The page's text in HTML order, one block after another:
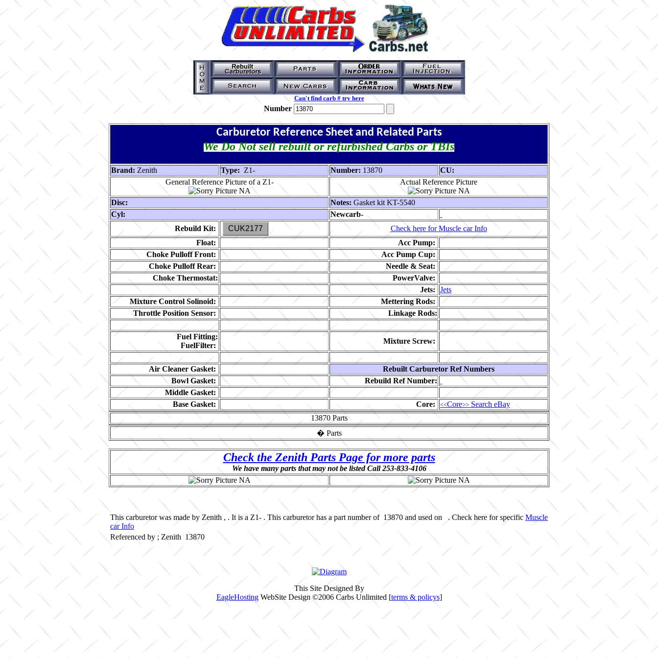
Can't find carb # try here
Number
Carburetor Reference Sheet and Related Parts
We Do Not sell rebuilt or refurbished Carbs or TBIs
Brand: Zenith Type: Z1- Number: 13870
CU:
General Reference Picture of a Z1-
Actual Reference Picture
Disc: Notes: Gasket kit KT-5540
Cyl:
Newcarb-
Rebuild Kit:
CUK2177
Check here for Muscle car Info
Float:
Acc Pump:
Choke Pulloff Front:
Acc Pump Cup:
Choke Pulloff Rear:
Needle & Seat:
Choke Thermostat:
PowerValve:
Jets:
Jets
Mixture Control Solinoid:
Mettering Rods:
Throttle Position Sensor:
Linkage Rods:
Fuel Fitting:
FuelFilter:
Mixture Screw:
Air Cleaner Gasket:
Rebuilt Carburetor Ref Numbers
Bowl Gasket:
Rebuild Ref Number:
Middle Gasket:
Base Gasket:
Core: <<Core>> Search eBay
13870Parts
� Parts
Check the Zenith Parts Page for more parts
We have many parts that may not be listed Call 253-833-4106
This carburetor was made by Zenith , . It is a Z1- . This carburetor has a part number of 13870 and used on . Check here for specific Muscle
car Info
Referenced by ; Zenith 13870
This Site Designed By
EagleHostingWebSite Design ©2006 Carbs Unlimited [terms & policys]